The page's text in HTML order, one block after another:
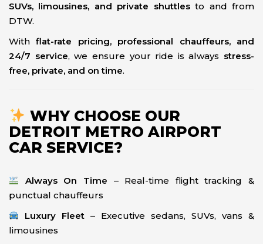
SUVs, limousines, and private shuttlesto and from
DTW.
Withflat-rate pricing, professional chauffeurs, and
24/7 service, we ensure your ride is always stress-
free, private, and on time.
WHY CHOOSE OUR
DETROIT METRO AIRPORT
CAR SERVICE?
Always On Time – Real-time flight tracking &
punctual chauffeurs
Luxury Fleet – Executive sedans, SUVs, vans &
limousines